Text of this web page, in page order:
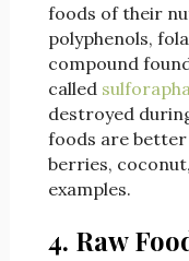
foods of their
polyphenols,
compound
called
destroyed
foods are
berries,
examples.
4. Raw